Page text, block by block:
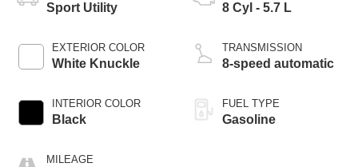
Sport Utility
EXTERIOR COLOR
White Knuckle
INTERIOR COLOR
Black
MILEAGE
8 Cyl - 5.7 L
TRANSMISSION
8-speed automatic
FUEL TYPE
Gasoline